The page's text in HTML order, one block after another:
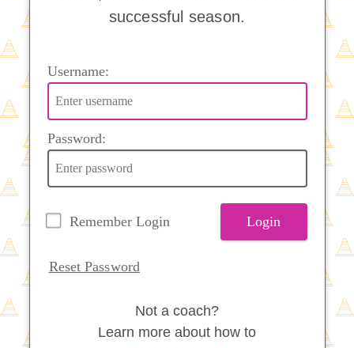
successful season.
Username:
Password:
Remember Login Login
Reset Password
Not a coach?
Learn more about how to